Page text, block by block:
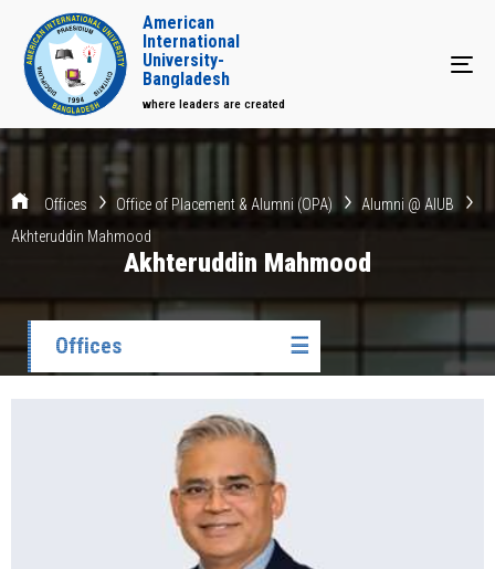
American
International
University-
Bangladesh
where leaders are created
Offices Office of Placement & Alumni (OPA)
Alumni @ AIUB
Akhteruddin Mahmood
Akhteruddin Mahmood
Offices ☰